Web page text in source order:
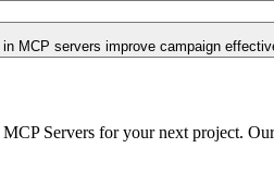
MCP servers improve campaign
Servers for your next project.